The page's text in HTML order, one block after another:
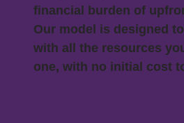
financial burden of
Our model is designed
with all the resources
one, with no initial cost